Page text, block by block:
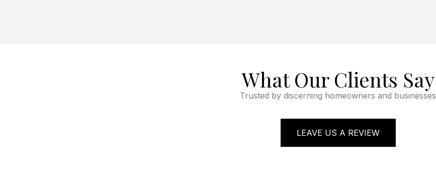
What Our Clients Say
Trusted by discerning homeowners and businesses
LEAVE US A REVIEW